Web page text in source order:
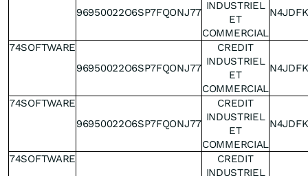
96950022O6SP7FQONJ77
INDUSTRIEL
ET
COMMERCIAL
74SOFTWARE
96950022O6SP7FQONJ77
CREDIT
INDUSTRIEL
ET
COMMERCIAL
74SOFTWARE
96950022O6SP7FQONJ77
CREDIT
INDUSTRIEL
ET
COMMERCIAL
74SOFTWARE
CREDIT
INDUSTRIEL